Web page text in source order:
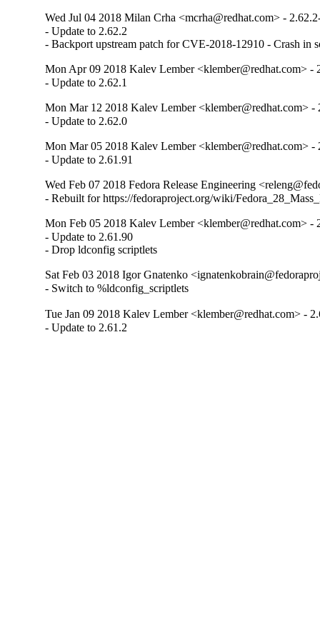
Wed Jul 04 2018 Milan Crha <mcrha@redhat.com> -
- Update to 2.62.2
- Backport upstream patch for CVE-2018-12910 - Crash in
Mon Apr 09 2018 Kalev Lember <klember@redhat.com> -
- Update to 2.62.1
Mon Mar 12 2018 Kalev Lember <klember@redhat.com> -
- Update to 2.62.0
Mon Mar 05 2018 Kalev Lember <klember@redhat.com> -
- Update to 2.61.91
Wed Feb 07 2018 Fedora Release Engineering
- Rebuilt for https://fedoraproject.org/wiki/
Mon Feb 05 2018 Kalev Lember <klember@redhat.com> -
- Update to 2.61.90
- Drop ldconfig scriptlets
Sat Feb 03 2018 Igor Gnatenko
- Switch to %ldconfig_scriptlets
Tue Jan 09 2018 Kalev Lember <klember@redhat.com> -
- Update to 2.61.2